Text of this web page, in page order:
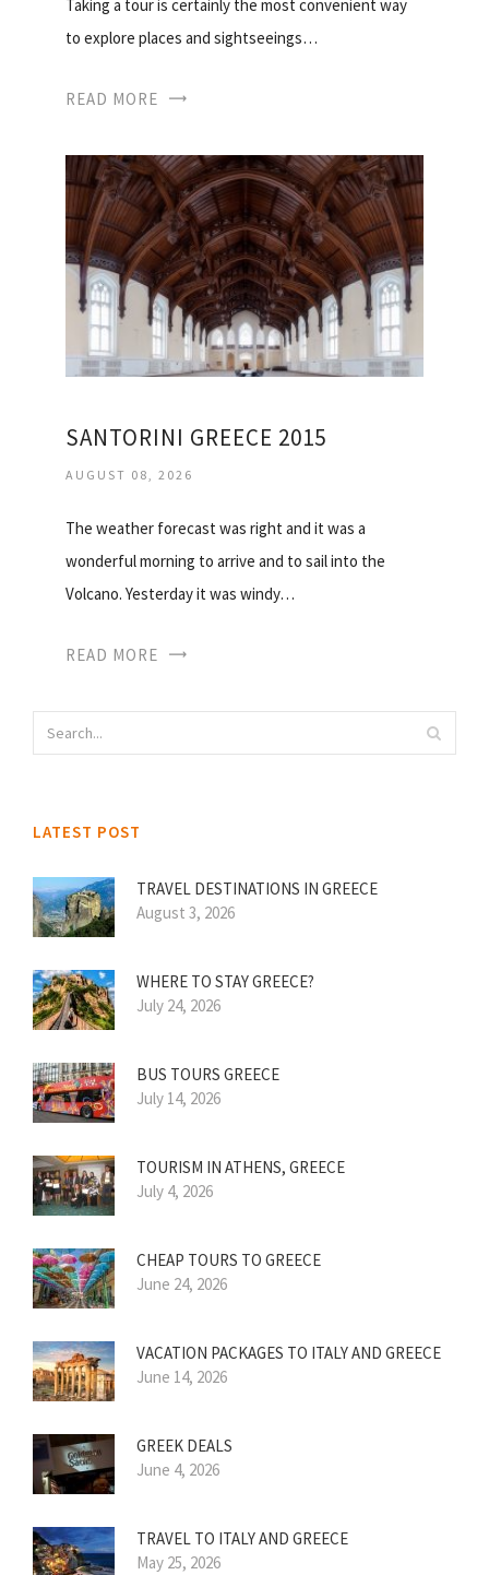
Taking a tour is certainly the most convenient way
to explore places and sightseeings…
READ MORE
SANTORINI GREECE 2015
AUGUST 08, 2026
The weather forecast was right and it was a
wonderful morning to arrive and to sail into the
Volcano. Yesterday it was windy…
READ MORE
LATEST POST
TRAVEL DESTINATIONS IN GREECE
August 3, 2026
WHERE TO STAY GREECE?
July 24, 2026
BUS TOURS GREECE
July 14, 2026
TOURISM IN ATHENS, GREECE
July 4, 2026
CHEAP TOURS TO GREECE
June 24, 2026
VACATION PACKAGES TO ITALY AND GREECE
June 14, 2026
GREEK DEALS
June 4, 2026
TRAVEL TO ITALY AND GREECE
May 25, 2026